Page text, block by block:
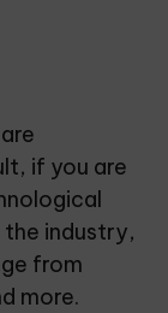
if you are
industry,
from
more.